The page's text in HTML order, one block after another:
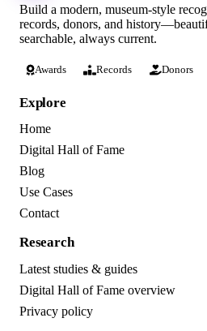
Build a modern, museum-style
records, donors, and
searchable, always current.
Awards Records Donors
Explore
Home
Digital Hall of Fame
Blog
Use Cases
Contact
Research
Latest studies & guides
Digital Hall of Fame overview
Privacy policy